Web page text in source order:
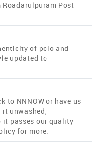
Roadarulpuram Post
of polo and
updated to
to NNNOW or have us
it unwashed,
it passes our quality
for more.